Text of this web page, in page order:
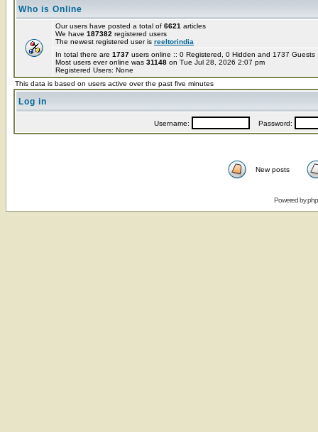
Who is Online
Our users have posted a total of 6621 articles
We have 187382 registered users
The newest registered user is reeltorindia
In total there are 1737 users online :: 0 Registered, 0 Hidden and 1737
Most users ever online was 31148 on Tue Jul 28, 2026 2:07 pm
Registered Users: None
This data is based on users active over the past five minutes
Log in
Username: Password:
New posts
Powered by